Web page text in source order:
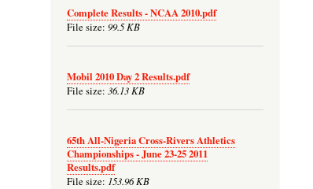
Complete Results - NCAA 2010.pdf
File size: 99.5 KB
Mobil 2010 Day 2 Results.pdf
File size: 36.13 KB
65th All-Nigeria Cross-Rivers Athletics
Championships - June 23-25 2011
Results.pdf
File size: 153.96 KB